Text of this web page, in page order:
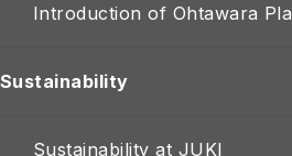
Introduction of Ohtawara
Sustainability
Sustainability at JUKI